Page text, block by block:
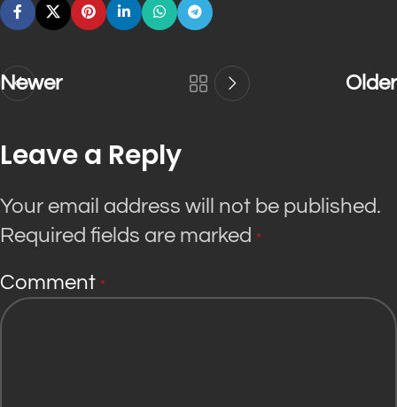
Newer Older
Leave a Reply
Your email address will not be published.
Required fields are marked *
Comment *